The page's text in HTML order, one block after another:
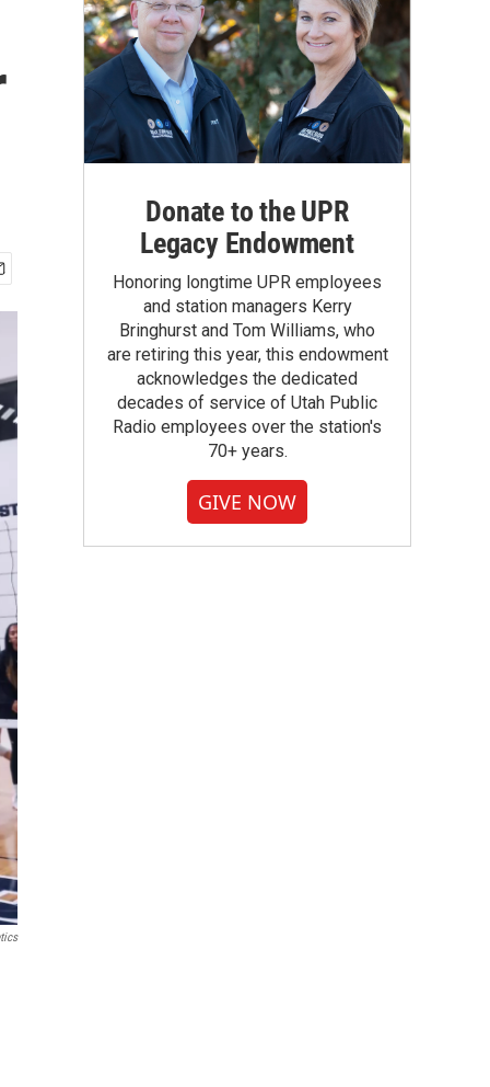
Donate to the UPR
Legacy Endowment
Honoring longtime UPR employees
and station managers Kerry
Bringhurst and Tom Williams, who
are retiring this year, this endowment
acknowledges the dedicated
decades of service of Utah Public
Radio employees over the station's
70+ years.
GIVE NOW